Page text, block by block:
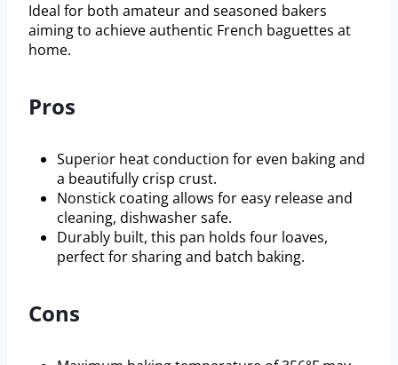
Ideal for both amateur and seasoned bakers
aiming to achieve authentic French baguettes at
home.
Pros
Superior heat conduction for even baking and
a beautifully crisp crust.
Nonstick coating allows for easy release and
cleaning, dishwasher safe.
Durably built, this pan holds four loaves,
perfect for sharing and batch baking.
Cons